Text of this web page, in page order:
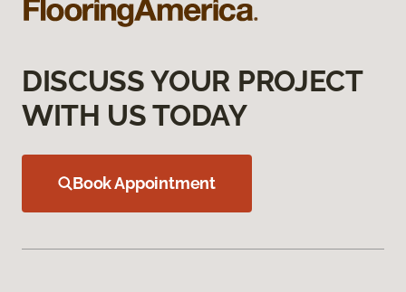
DISCUSS YOUR PROJECT
WITH US TODAY
Book Appointment